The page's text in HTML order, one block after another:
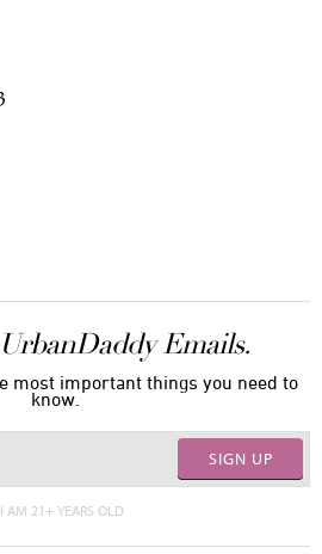
Emails.
most important things you need to
know.
SIGN UP
I AM 21+ YEARS OLD